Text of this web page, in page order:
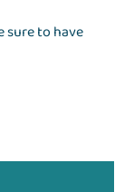
sure to have